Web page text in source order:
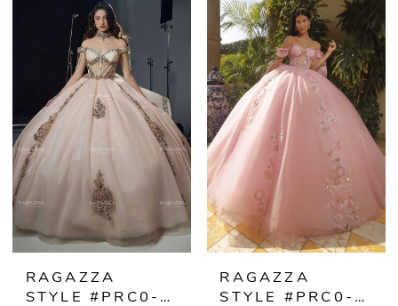
RAGAZZA
STYLE #PRC0-038
RAGAZZA
STYLE #PRC0-035